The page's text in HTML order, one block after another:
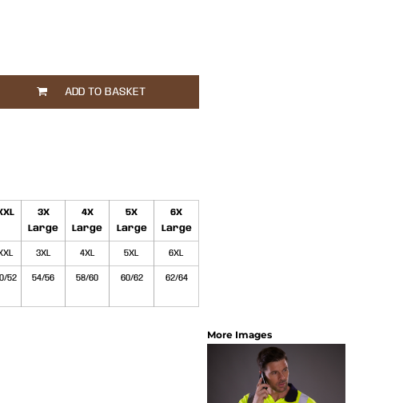
ADD TO BASKET
3X
Large
4X
Large
5X
Large
6X
Large
3XL 4XL 5XL 6XL
52 54/56 58/60 60/62 62/64
More Images